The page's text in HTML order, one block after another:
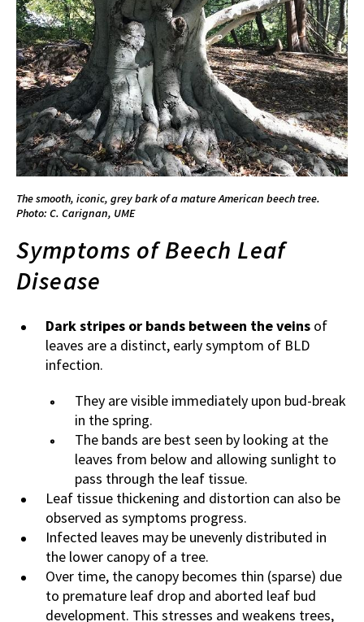
The smooth, iconic, grey bark of a mature American beech tree.
Photo: C. Carignan, UME
Symptoms of Beech Leaf
Disease
Dark stripes or bands between the veins of
leaves are a distinct, early symptom of BLD
infection.
They are visible immediately upon bud-break
in the spring.
The bands are best seen by looking at the
leaves from below and allowing sunlight to
pass through the leaf tissue.
Leaf tissue thickening and distortion can also be
observed as symptoms progress.
Infected leaves may be unevenly distributed in
the lower canopy of a tree.
Over time, the canopy becomes thin (sparse) due
to premature leaf drop and aborted leaf bud
development. This stresses and weakens trees,